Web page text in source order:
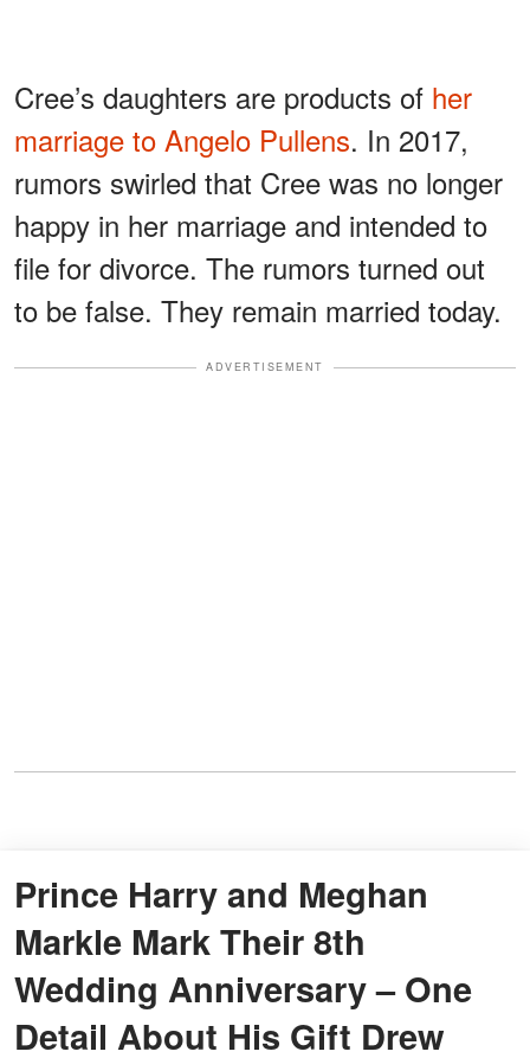
Cree’s daughters are products of her
marriage to Angelo Pullens. In 2017,
rumors swirled that Cree was no longer
happy in her marriage and intended to
file for divorce. The rumors turned out
to be false. They remain married today.
ADVERTISEMENT
Prince Harry and Meghan
Markle Mark Their 8th
Wedding Anniversary – One
Detail About His Gift Drew